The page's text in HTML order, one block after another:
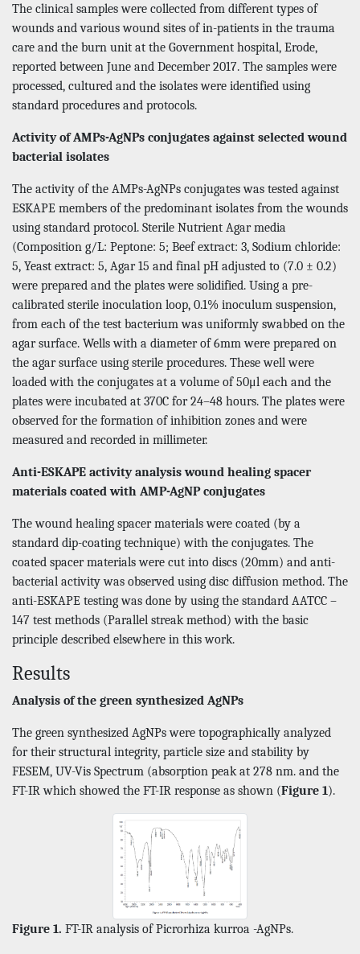
The clinical samples were collected from different types of
wounds and various wound sites of in-patients in the trauma
care and the burn unit at the Government hospital, Erode,
reported between June and December 2017. The samples were
processed, cultured and the isolates were identified using
standard procedures and protocols.
Activity of AMPs-AgNPs conjugates against selected wound
bacterial isolates
The activity of the AMPs-AgNPs conjugates was tested against
ESKAPE members of the predominant isolates from the wounds
using standard protocol. Sterile Nutrient Agar media
(Composition g/L: Peptone: 5; Beef extract: 3, Sodium chloride:
5, Yeast extract: 5, Agar 15 and final pH adjusted to (7.0 ± 0.2)
were prepared and the plates were solidified. Using a pre-
calibrated sterile inoculation loop, 0.1% inoculum suspension,
from each of the test bacterium was uniformly swabbed on the
agar surface. Wells with a diameter of 6mm were prepared on
the agar surface using sterile procedures. These well were
loaded with the conjugates at a volume of 50μl each and the
plates were incubated at 370C for 24–48 hours. The plates were
observed for the formation of inhibition zones and were
measured and recorded in millimeter.
Anti-ESKAPE activity analysis wound healing spacer
materials coated with AMP-AgNP conjugates
The wound healing spacer materials were coated (by a
standard dip-coating technique) with the conjugates. The
coated spacer materials were cut into discs (20mm) and anti-
bacterial activity was observed using disc diffusion method. The
anti-ESKAPE testing was done by using the standard AATCC –
147 test methods (Parallel streak method) with the basic
principle described elsewhere in this work.
Results
Analysis of the green synthesized AgNPs
The green synthesized AgNPs were topographically analyzed
for their structural integrity, particle size and stability by
FESEM, UV-Vis Spectrum (absorption peak at 278 nm. and the
FT-IR which showed the FT-IR response as shown (Figure 1).
Figure 1. FT-IR analysis of Picrorhiza kurroa -AgNPs.